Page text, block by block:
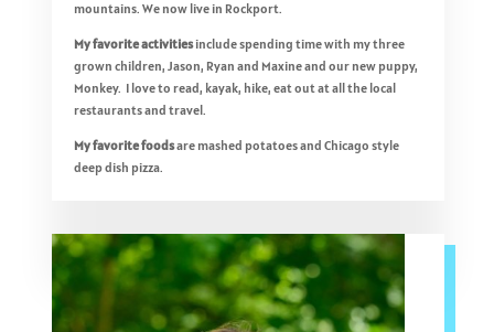
mountains. We now live in Rockport.
My favorite activitiesinclude spending time with my three
grown children, Jason, Ryan and Maxine and our new puppy,
Monkey. I love to read, kayak, hike, eat out at all the local
restaurants and travel.
My favorite foodsare mashed potatoes and Chicago style
deep dish pizza.